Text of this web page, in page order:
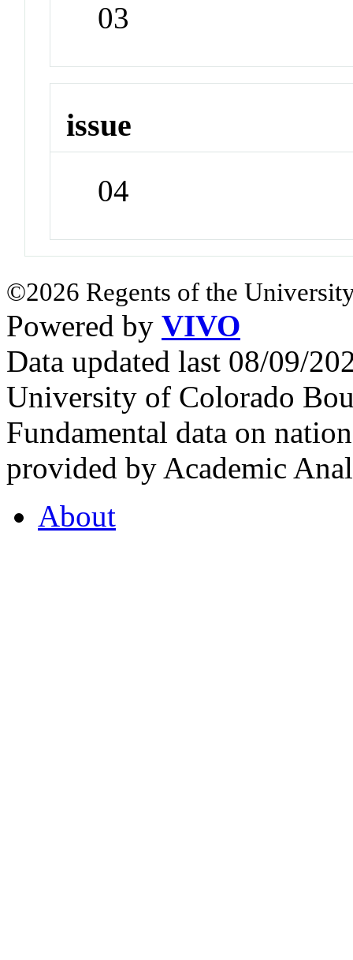
03
issue
04
©2026 Regents of the
Powered by VIVO
Data updated last 08/09/
University of Colorado
Fundamental data on
provided by Academic
About